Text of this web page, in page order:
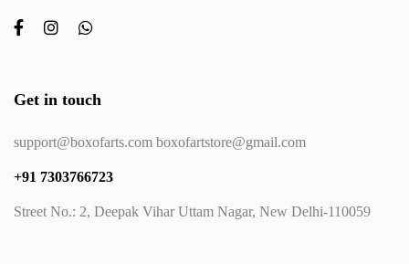
Get in touch
support@boxofarts.com boxofartstore@gmail.com
+91 7303766723
Street No.: 2, Deepak Vihar Uttam Nagar, New Delhi-110059